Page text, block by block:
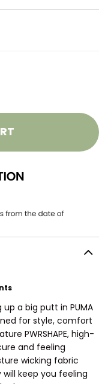
a big putt in PUMA
for style, comfort
PWRSHAPE, high-
and feeling
wicking fabric
keep you feeling